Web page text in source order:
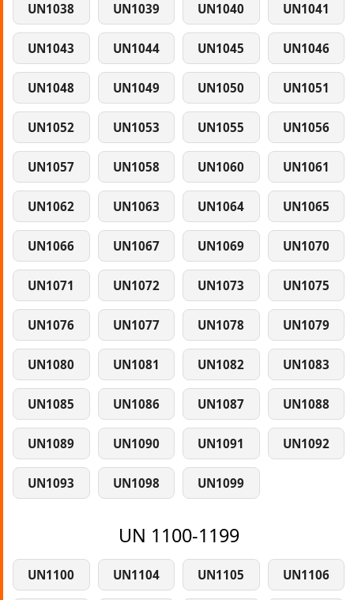
UN1038 UN1039 UN1040 UN1041
UN1043 UN1044 UN1045 UN1046
UN1048 UN1049 UN1050 UN1051
UN1052 UN1053 UN1055 UN1056
UN1057 UN1058 UN1060 UN1061
UN1062 UN1063 UN1064 UN1065
UN1066 UN1067 UN1069 UN1070
UN1071 UN1072 UN1073 UN1075
UN1076 UN1077 UN1078 UN1079
UN1080 UN1081 UN1082 UN1083
UN1085 UN1086 UN1087 UN1088
UN1089 UN1090 UN1091 UN1092
UN1093 UN1098 UN1099
UN 1100-1199
UN1100 UN1104 UN1105 UN1106